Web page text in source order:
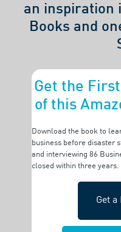
an inspiration
Books and
Get the
of this
Download the book to
business before disaster
and interviewing 86
closed within three years.
Get a